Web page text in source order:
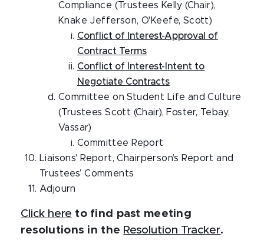
Compliance (Trustees Kelly (Chair),
Knake Jefferson, O'Keefe, Scott)
Conflict of Interest-Approval of
Contract Terms
Conflict of Interest-Intent to
Negotiate Contracts
Committee on Student Life and Culture
(Trustees Scott (Chair), Foster, Tebay,
Vassar)
Committee Report
Liaisons' Report, Chairperson’s Report and
Trustees’ Comments
Adjourn
Click here to find past meeting
resolutions in the Resolution Tracker.